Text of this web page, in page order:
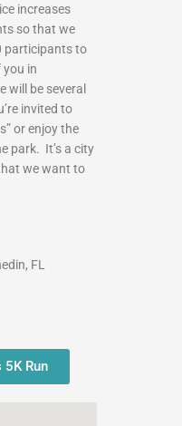
increases
so that we
participants to
in
will be several
invited to
or enjoy the
park. It’s a city
we want to
FL
Run